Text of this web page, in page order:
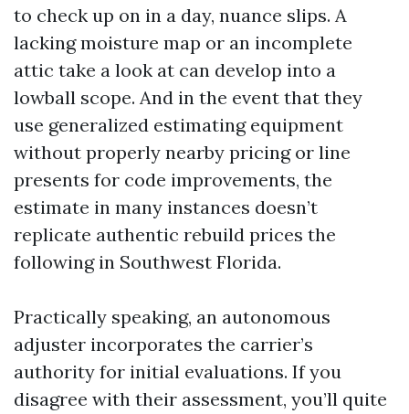
to check up on in a day, nuance slips. A
lacking moisture map or an incomplete
attic take a look at can develop into a
lowball scope. And in the event that they
use generalized estimating equipment
without properly nearby pricing or line
presents for code improvements, the
estimate in many instances doesn’t
replicate authentic rebuild prices the
following in Southwest Florida.
Practically speaking, an autonomous
adjuster incorporates the carrier’s
authority for initial evaluations. If you
disagree with their assessment, you’ll quite